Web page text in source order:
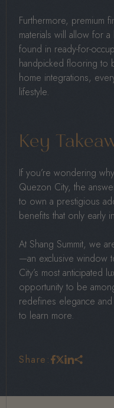
Furthermore, premium
materials will allow for
found in ready-for-
handpicked flooring to
home integrations,
lifestyle.
Key
If you’re wondering
Quezon City, the
to own a prestigious
benefits that only early
At Shang Summit, we
—an exclusive window
City’s most anticipated
opportunity to be
redefines elegance
to learn more.
Share: